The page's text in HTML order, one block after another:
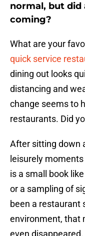
normal, but did
coming?
What are your
quick service
dining out looks
distancing and
change seems to
restaurants. Did
After sitting down
leisurely
is a small book
or a sampling of
been a restaurant
environment, that
even disappeared.